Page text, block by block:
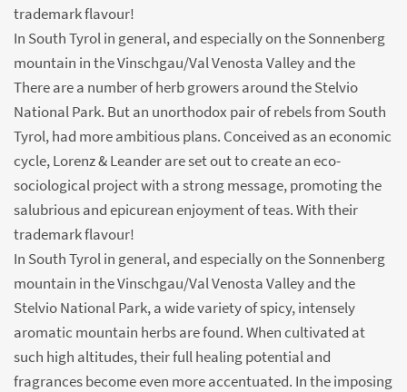
trademark flavour!
In South Tyrol in general, and especially on the Sonnenberg
mountain in the Vinschgau/Val Venosta Valley and the
There are a number of herb growers around the Stelvio
National Park. But an unorthodox pair of rebels from South
Tyrol, had more ambitious plans. Conceived as an economic
cycle, Lorenz & Leander are set out to create an eco-
sociological project with a strong message, promoting the
salubrious and epicurean enjoyment of teas. With their
trademark flavour!
In South Tyrol in general, and especially on the Sonnenberg
mountain in the Vinschgau/Val Venosta Valley and the
Stelvio National Park, a wide variety of spicy, intensely
aromatic mountain herbs are found. When cultivated at
such high altitudes, their full healing potential and
fragrances become even more accentuated. In the imposing